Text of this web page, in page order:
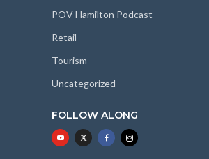
POV Hamilton Podcast
Retail
Tourism
Uncategorized
FOLLOW ALONG